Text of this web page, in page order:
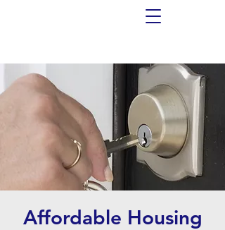
Affordable Housing